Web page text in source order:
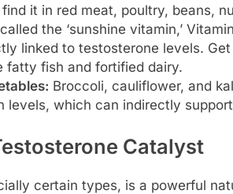
it in red meat, poultry, beans,
the ‘sunshine vitamin,’
linked to testosterone levels.
fatty fish and fortified dairy.
Broccoli, cauliflower, and
levels, which can indirectly
Catalyst
certain types, is a powerful